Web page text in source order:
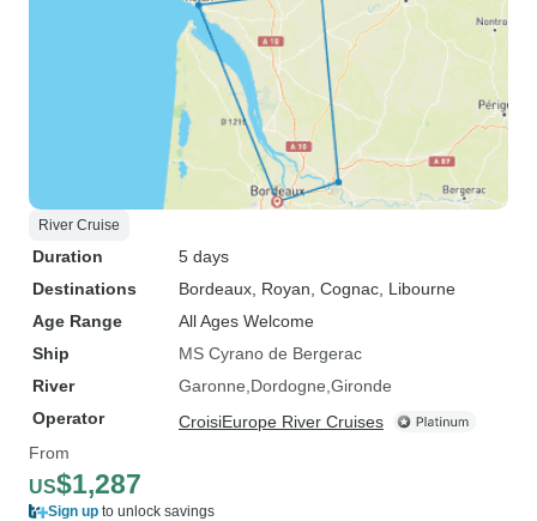
River Cruise
Duration
5 days
Destinations
Bordeaux , Royan , Cognac , Libourne
Age Range
All Ages Welcome
Ship
MS Cyrano de Bergerac
River
Garonne Dordogne Gironde
Operator
CroisiEurope River Cruises
From
US$1,287
Sign up to unlock savings